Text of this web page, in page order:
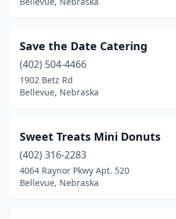
Save the Date Catering
(402) 504-4466
1902 Betz Rd
Bellevue, Nebraska
Sweet Treats Mini Donuts
(402) 316-2283
4064 Raynor Pkwy Apt. 520
Bellevue, Nebraska